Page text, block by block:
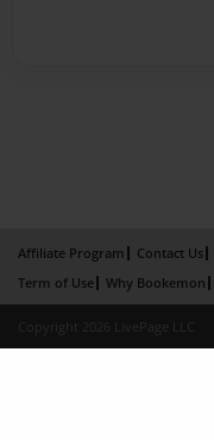
Affiliate Program Contact Us
Term of Use
Why Bookemon
Copyright 2026 LivePage LLC